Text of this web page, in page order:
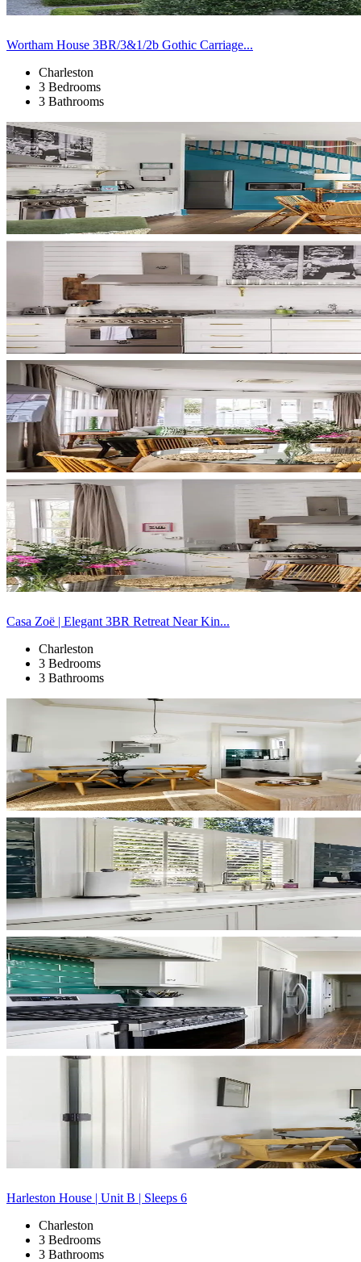
Wortham House 3BR/3&1/2b Gothic Carriage...
Charleston
3 Bedrooms
3 Bathrooms
Casa Zoë | Elegant 3BR Retreat Near Kin...
Charleston
3 Bedrooms
3 Bathrooms
Harleston House | Unit B | Sleeps 6
Charleston
3 Bedrooms
3 Bathrooms